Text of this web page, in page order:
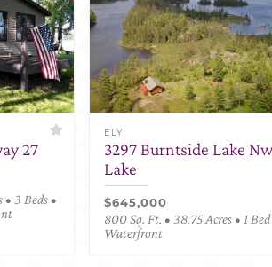
27
• 3 Beds •
ELY
3297 Burntside Lake
Lake
$645,000
800 Sq. Ft. • 38.75 Acres • 1 Bed
Waterfront